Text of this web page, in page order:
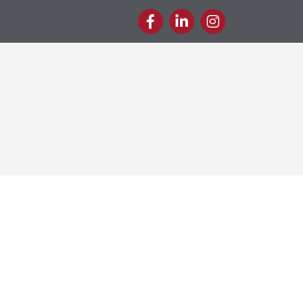
FacebookLinkedInInstagram